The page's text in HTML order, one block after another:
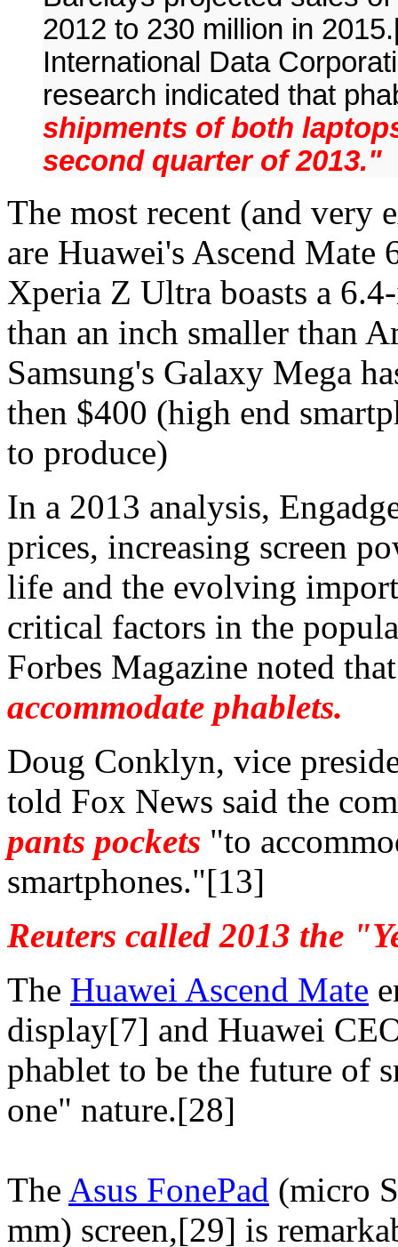
2012 to 230 million in
International Data
research indicated that
shipments of both
second quarter of 2013."
The most recent (and very
are Huawei's Ascend Mate
Xperia Z Ultra boasts a
than an inch smaller than
Samsung's Galaxy Mega
then $400 (high end
to produce)
In a 2013 analysis,
prices, increasing screen
life and the evolving
critical factors in the
Forbes Magazine noted
accommodate phablets.
Doug Conklyn, vice
told Fox News said the
pants pockets "to
smartphones."[13]
Reuters called 2013 the
The Huawei Ascend Mate
display[7] and Huawei
phablet to be the future of
one" nature.[28]
The Asus FonePad (micro
mm) screen,[29] is